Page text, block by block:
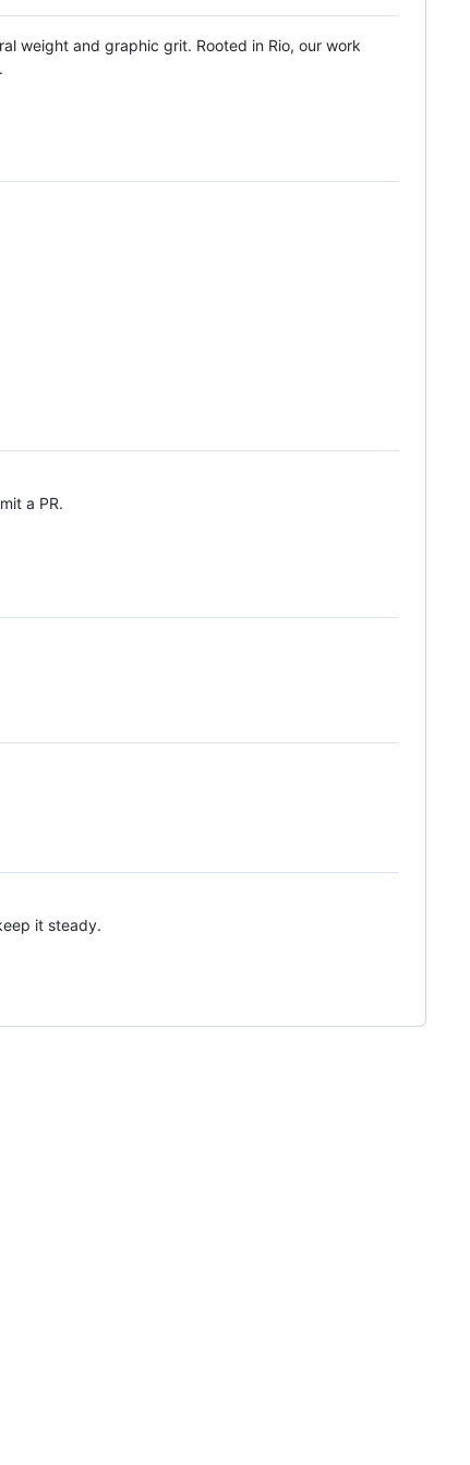
weight and graphic grit. Rooted in Rio, our work
a PR.
it steady.